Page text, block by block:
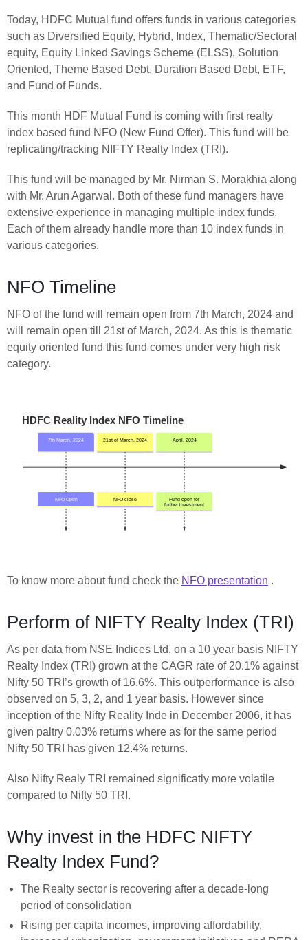
Today, HDFC Mutual fund offers funds in various categories
such as Diversified Equity, Hybrid, Index, Thematic/Sectoral
equity, Equity Linked Savings Scheme (ELSS), Solution
Oriented, Theme Based Debt, Duration Based Debt, ETF,
and Fund of Funds.
This month HDF Mutual Fund is coming with first realty
index based fund NFO (New Fund Offer). This fund will be
replicating/tracking NIFTY Realty Index (TRI).
This fund will be managed by Mr. Nirman S. Morakhia along
with Mr. Arun Agarwal. Both of these fund managers have
extensive experience in managing multiple index funds.
Each of them already handle more than 10 index funds in
various categories.
NFO Timeline
NFO of the fund will remain open from 7th March, 2024 and
will remain open till 21st of March, 2024. As this is thematic
equity oriented fund this fund comes under very high risk
category.
To know more about fund check the NFO presentation .
Perform of NIFTY Realty Index (TRI)
As per data from NSE Indices Ltd, on a 10 year basis NIFTY
Realty Index (TRI) grown at the CAGR rate of 20.1% against
Nifty 50 TRI’s growth of 16.6%. This outperformance is also
observed on 5, 3, 2, and 1 year basis. However since
inception of the Nifty Reality Inde in December 2006, it has
given paltry 0.03% returns where as for the same period
Nifty 50 TRI has given 12.4% returns.
Also Nifty Realy TRI remained significatly more volatile
compared to Nifty 50 TRI.
Why invest in the HDFC NIFTY
Realty Index Fund?
The Realty sector is recovering after a decade-long
period of consolidation
Rising per capita incomes, improving affordability,